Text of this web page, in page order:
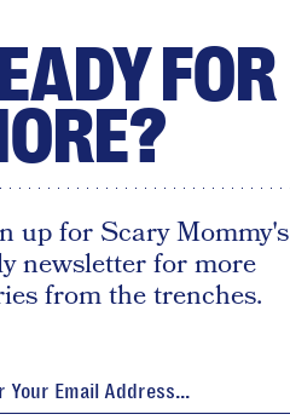
FOR
up for Scary Mommy's
newsletter for more
from the trenches.